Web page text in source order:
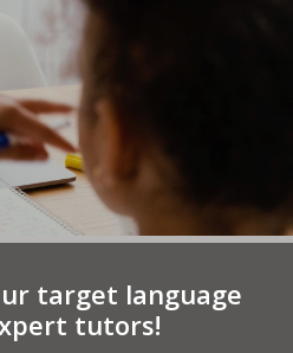
target language
tutors!